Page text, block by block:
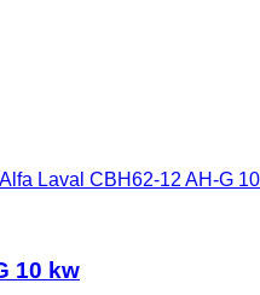
Laval CBH62-12 AH-G 10
10 kw